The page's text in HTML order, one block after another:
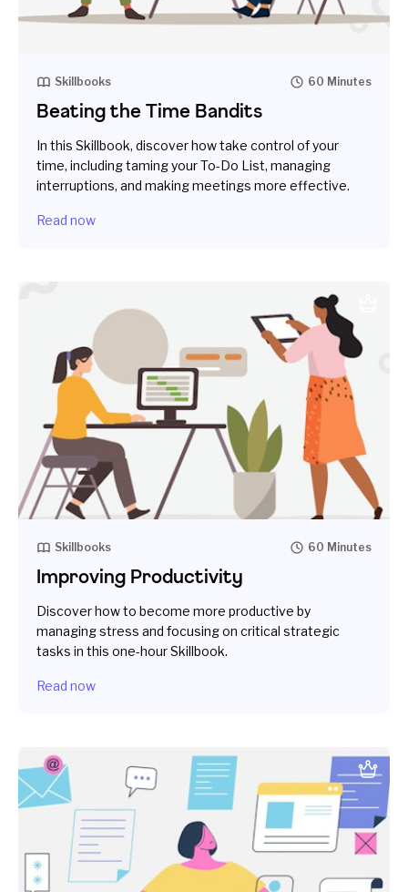
Skillbooks 60 Minutes
Beating the Time Bandits
In this Skillbook, discover how take control of your
time, including taming your To-Do List, managing
interruptions, and making meetings more effective.
Read now
Skillbooks 60 Minutes
Improving Productivity
Discover how to become more productive by
managing stress and focusing on critical strategic
tasks in this one-hour Skillbook.
Read now